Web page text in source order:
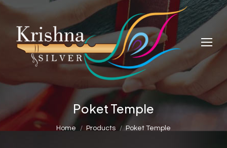
Poket Temple
You are here:
Home Products Poket Temple